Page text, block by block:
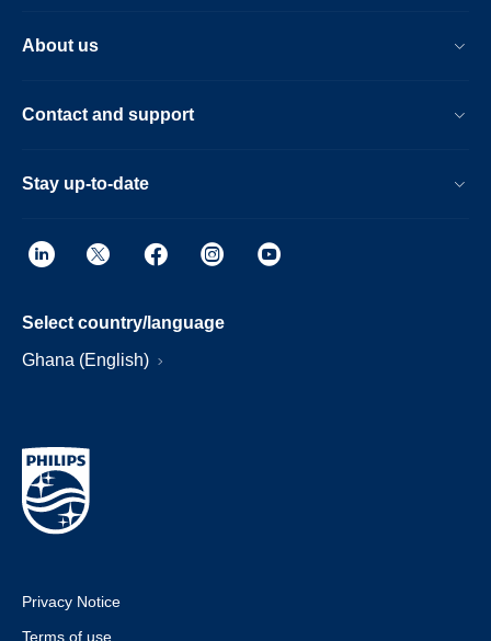
About us
Contact and support
Stay up-to-date
Select country/language
Ghana (English)
Privacy Notice
Terms of use